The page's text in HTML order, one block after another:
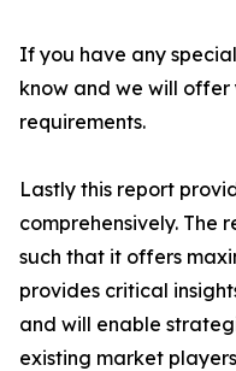
If you have any
know and we will
requirements.
Lastly this report
comprehensively. The
such that it offers
provides critical
and will enable
existing market